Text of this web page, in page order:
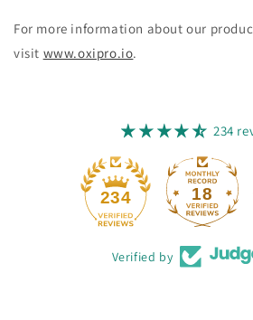
For more information about our
visit www.oxipro.io.
234
234 18
Verified by